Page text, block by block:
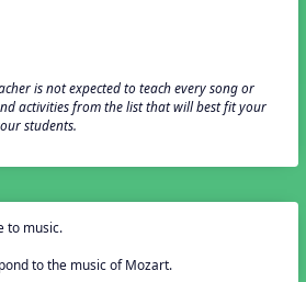
is not expected to teach every song or
activities from the list that will best fit your
students.
to music.
to the music of Mozart.